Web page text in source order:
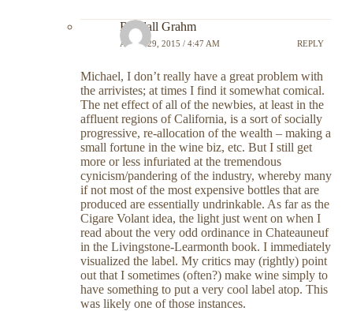
Randall Grahm
APRIL 29, 2015 / 4:47 AM REPLY
Michael, I don’t really have a great problem with
the arrivistes; at times I find it somewhat comical.
The net effect of all of the newbies, at least in the
affluent regions of California, is a sort of socially
progressive, re-allocation of the wealth – making a
small fortune in the wine biz, etc. But I still get
more or less infuriated at the tremendous
cynicism/pandering of the industry, whereby many
if not most of the most expensive bottles that are
produced are essentially undrinkable. As far as the
Cigare Volant idea, the light just went on when I
read about the very odd ordinance in Chateauneuf
in the Livingstone-Learmonth book. I immediately
visualized the label. My critics may (rightly) point
out that I sometimes (often?) make wine simply to
have something to put a very cool label atop. This
was likely one of those instances.